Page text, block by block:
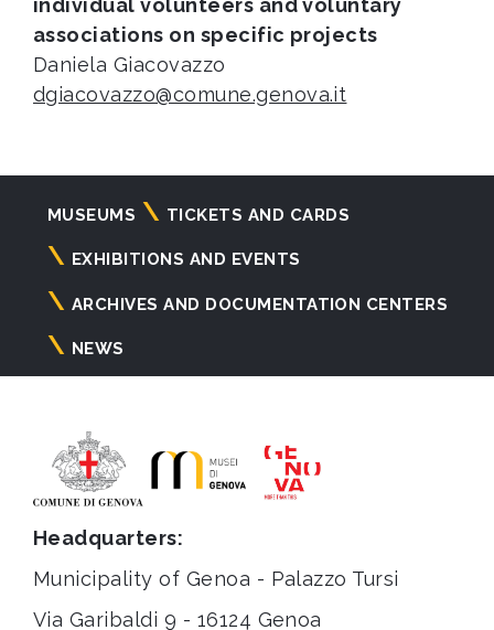
individual volunteers and voluntary
associations on specific projects
Daniela Giacovazzo
dgiacovazzo@comune.genova.it
Navigazione
principale
MUSEUMS TICKETS AND CARDS
EXHIBITIONS AND EVENTS
ARCHIVES AND DOCUMENTATION CENTERS
NEWS
Headquarters:
Municipality of Genoa - Palazzo Tursi
Via Garibaldi 9 - 16124 Genoa